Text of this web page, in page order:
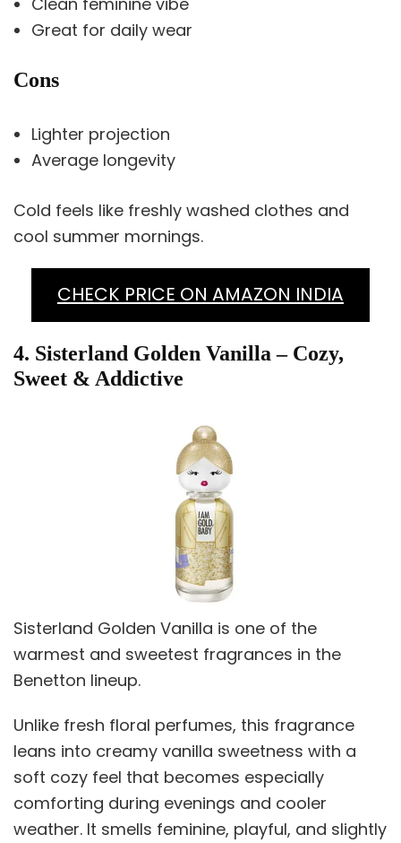
Great for daily wear
Cons
Lighter projection
Average longevity
Cold feels like freshly washed clothes and
cool summer mornings.
CHECK PRICE ON AMAZON INDIA
4. Sisterland Golden Vanilla – Cozy,
Sweet & Addictive
Sisterland Golden Vanilla is one of the
warmest and sweetest fragrances in the
Benetton lineup.
Unlike fresh floral perfumes, this fragrance
leans into creamy vanilla sweetness with a
soft cozy feel that becomes especially
comforting during evenings and cooler
weather. It smells feminine, playful, and slightly